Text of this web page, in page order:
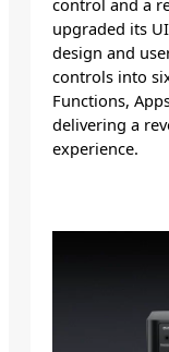
upgraded its
design and
controls into
Functions,
delivering a
experience.